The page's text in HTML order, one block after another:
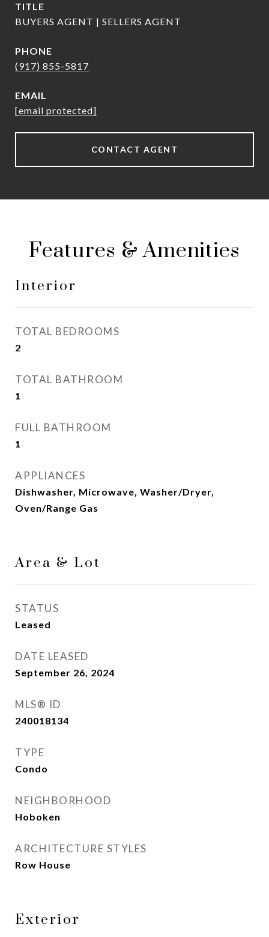
TITLE
BUYERS AGENT | SELLERS AGENT
PHONE
(917) 855-5817
EMAIL
[email protected]
CONTACT AGENT
Features & Amenities
Interior
TOTAL BEDROOMS
2
TOTAL BATHROOM
1
FULL BATHROOM
1
APPLIANCES
Dishwasher, Microwave, Washer/Dryer,
Oven/Range Gas
Area & Lot
STATUS
Leased
DATE LEASED
September 26, 2024
MLS® ID
240018134
TYPE
Condo
NEIGHBORHOOD
Hoboken
ARCHITECTURE STYLES
Row House
Exterior